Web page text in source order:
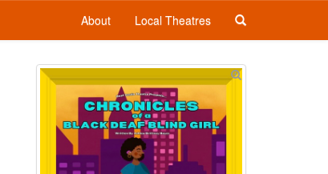
About Local Theatres